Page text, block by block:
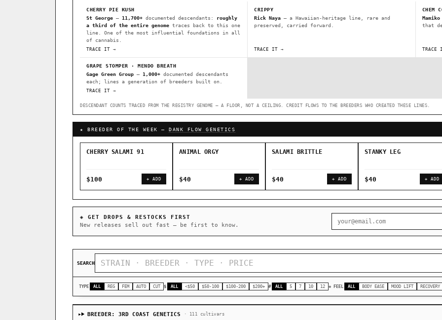
CHERRY PIE KUSH
St George — 11,700+ documented descendants: roughly
a third of the entire genome traces back to this one
line. One of the most influential foundations in all
of cannabis.
TRACE IT →
CRIPPY
Rick Naya — a Hawaiian-heritage line, rare and
preserved, carried forward.
TRACE IT →
CHEM
Mamiko
that
TRACE
GRAPE STOMPER · MENDO BREATH
Gage Green Group — 1,000+ documented descendants
each; lines a generation of breeders built on.
TRACE IT →
DESCENDANT COUNTS TRACED FROM THE REGISTRY GENOME — A FLOOR, NOT A CEILING. CREDIT FLOWS TO THE BREEDERS WHO CREATED THESE LINES.
★ BREEDER OF THE WEEK — DANK FLOW GENETICS
CHERRY SALAMI 91
$100 + ADD
ANIMAL ORGY
$40 + ADD
SALAMI BRITTLE
$40 + ADD
STANKY LEG
$40 + ADD
◈ GET DROPS & RESTOCKS FIRST
New releases sell out fast — be first to know.
SEARCH
TYPE ALL REG FEM AUTO CUT $ ALL <$50 $50-100 $100-200 $200+ # ALL 5 7 10 12 ◈ FEEL ALL BODY EASE MOOD LIFT RECOVERY
BREEDER: 3RD COAST GENETICS · 111 cultivars
SHIPS WORLDWIDE · DISCREET PACKAGING · SECURE ENCRYPTED CARD CHECKOUT
CLASSIC IBLS
Heirloom Purple Afghan Kush IBL / BX1 Kona Gold IBL Purple
Heirloom Cambodian Red IBL
Gg4 IBL C4 IBL Afghani #1 IBL